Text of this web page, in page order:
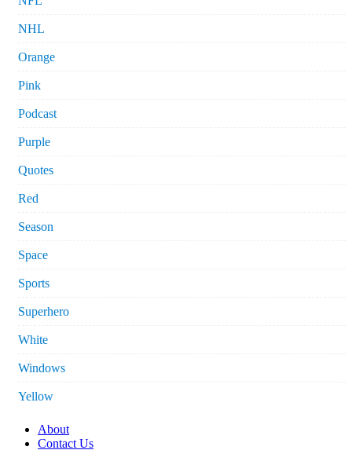
NHL
Orange
Pink
Podcast
Purple
Quotes
Red
Season
Space
Sports
Superhero
White
Windows
Yellow
About
Contact Us